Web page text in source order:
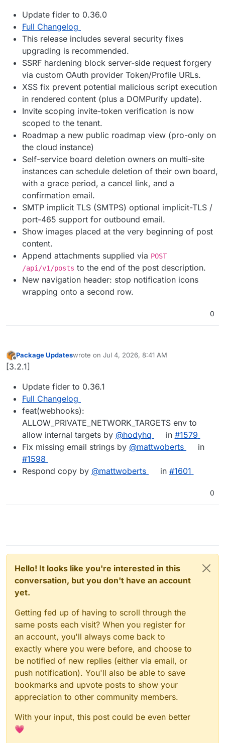
Update fider to 0.36.0
Full Changelog
This release includes several security fixes
upgrading is recommended.
SSRF hardening block server-side request forgery
via custom OAuth provider Token/Profile URLs.
XSS fix prevent potential malicious script execution
in rendered content (plus a DOMPurify update).
Invite scoping invite-token verification is now
scoped to the tenant.
Roadmap a new public roadmap view (pro-only on
the cloud instance)
Self-service board deletion owners on multi-site
instances can schedule deletion of their own board,
with a grace period, a cancel link, and a
confirmation email.
SMTP implicit TLS (SMTPS) optional implicit-TLS /
port-465 support for outbound email.
Show images placed at the very beginning of post
content.
Append attachments supplied via POST
/api/v1/posts to the end of the post description.
New navigation header: stop notification icons
wrapping onto a second row.
0
Offline
Package Updateswrote on Jul 4, 2026, 8:41 AM
last edited by
[3.2.1]
Update fider to 0.36.1
Full Changelog
feat(webhooks):
ALLOW_PRIVATE_NETWORK_TARGETS env to
allow internal targets by @hodyhq in #1579
Fix missing email strings by @mattwoberts
in
#1598
Respond copy by @mattwoberts in #1601
0
Hello! It looks like you're interested in this
conversation, but you don't have an account
yet.
Getting fed up of having to scroll through the
same posts each visit? When you register for
an account, you'll always come back to
exactly where you were before, and choose to
be notified of new replies (either via email, or
push notification). You'll also be able to save
bookmarks and upvote posts to show your
appreciation to other community members.
With your input, this post could be even better
💗